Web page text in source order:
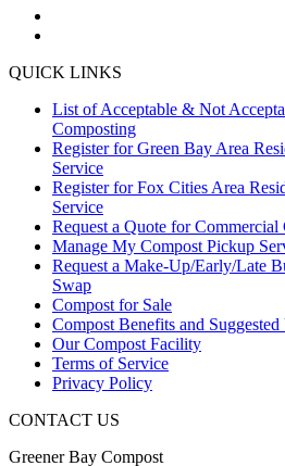
QUICK LINKS
List of Acceptable & Not
Composting
Register for Green Bay Area
Service
Register for Fox Cities Area
Service
Request a Quote for
Manage My Compost Pickup
Request a Make-Up/Early/Late
Swap
Compost for Sale
Compost Benefits and Suggested
Our Compost Facility
Terms of Service
Privacy Policy
CONTACT US
Greener Bay Compost